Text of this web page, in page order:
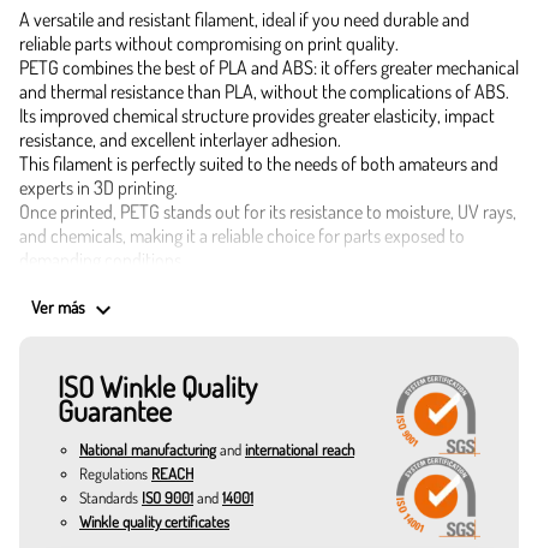
A versatile and resistant filament, ideal if you need durable and
reliable parts without compromising on print quality.
PETG combines the best of PLA and ABS: it offers greater mechanical
and thermal resistance than PLA, without the complications of ABS.
Its improved chemical structure provides greater elasticity, impact
resistance, and excellent interlayer adhesion.
This filament is perfectly suited to the needs of both amateurs and
experts in 3D printing.
Once printed, PETG stands out for its resistance to moisture, UV rays,
and chemicals, making it a reliable choice for parts exposed to
demanding conditions.
temperatures between 220°C and 240°C, ensuring clean, warp-free
There are three options to choose from depending on your needs:
300 g – Ideal for testing or small projects.
1 kg – The standard for regular use.
3 kg – Perfect for long runs or professional use.
Applications of PETG filament for 3D printing
Resistant mechanical parts.
Functional prototypes.
Ver más keyboard_arrow_down
ISO Winkle Quality
Guarantee
National manufacturingandinternational reach
Regulations REACH
Standards ISO 9001and14001
Winkle quality certificates